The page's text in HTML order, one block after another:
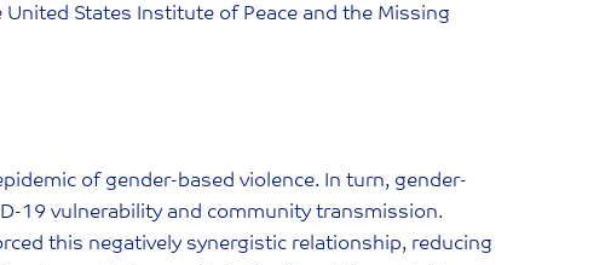
States Institute of Peace and the Missing
of gender-based violence. In turn, gender-
19 vulnerability and community transmission.
this negatively synergistic relationship, reducing